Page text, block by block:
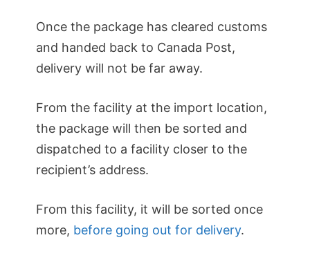
Once the package has cleared customs
and handed back to Canada Post,
delivery will not be far away.
From the facility at the import location,
the package will then be sorted and
dispatched to a facility closer to the
recipient’s address.
From this facility, it will be sorted once
more, before going out for delivery.